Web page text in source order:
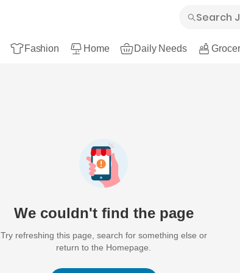
Fashion Home Daily Needs
We couldn't find the page
Try refreshing this page, search for something else or
return to the Homepage.